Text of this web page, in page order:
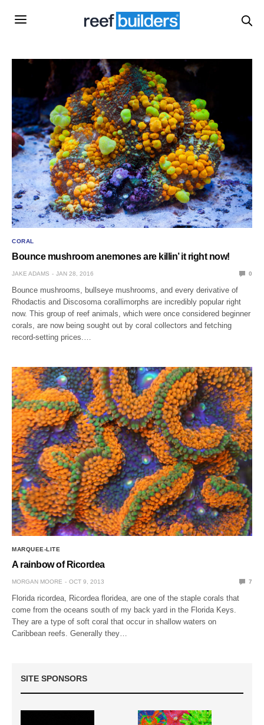
CORAL
Bounce mushroom anemones are killin’ it right now!
JAKE ADAMS JAN 28, 2016 0
Bounce mushrooms, bullseye mushrooms, and every derivative of
Rhodactis and Discosoma corallimorphs are incredibly popular right
now. This group of reef animals, which were once considered beginner
corals, are now being sought out by coral collectors and fetching
record-setting prices.…
MARQUEE-LITE
A rainbow of Ricordea
MORGAN MOORE OCT 9, 2013 7
Florida ricordea, Ricordea floridea, are one of the staple corals that
come from the oceans south of my back yard in the Florida Keys.
They are a type of soft coral that occur in shallow waters on
Caribbean reefs. Generally they…
SITE SPONSORS